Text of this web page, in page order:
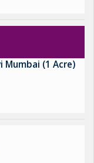
Mumbai (1 Acre)